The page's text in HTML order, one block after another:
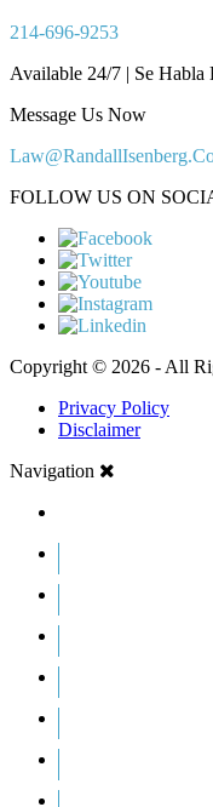
214-696-9253
Available 24/7 | Se Habla
Message Us Now
FOLLOW US ON
Copyright © 2026 - All
Privacy Policy
Disclaimer
Navigation